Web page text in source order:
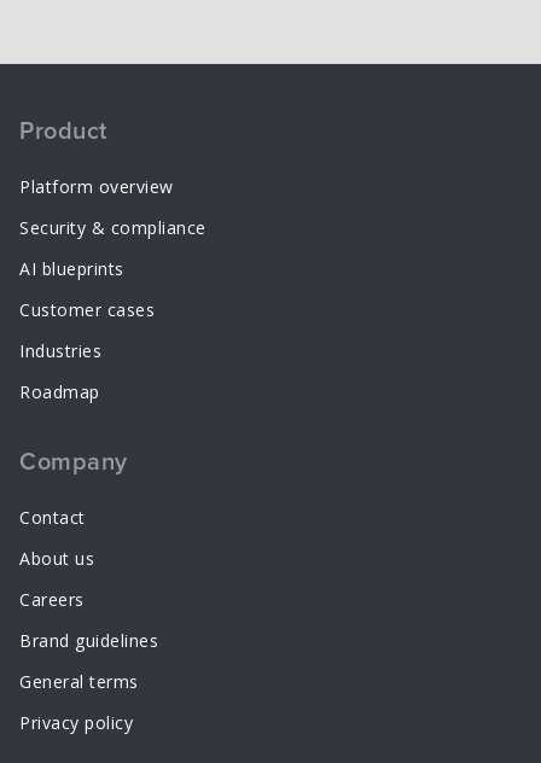
Product
Platform overview
Security & compliance
AI blueprints
Customer cases
Industries
Roadmap
Company
Contact
About us
Careers
Brand guidelines
General terms
Privacy policy